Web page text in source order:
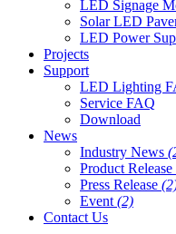
LED Signage
Solar LED
LED Power
Projects
Support
LED Lighting
Service FAQ
Download
News
Industry News
Product Release
Press Release
Event (2)
Contact Us